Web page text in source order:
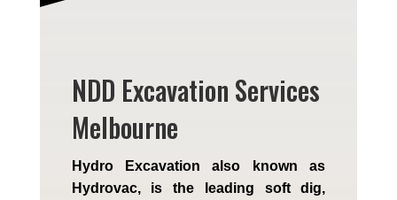
NDD Excavation Services
Melbourne
Hydro Excavation also known as
Hydrovac, is the leading soft dig,